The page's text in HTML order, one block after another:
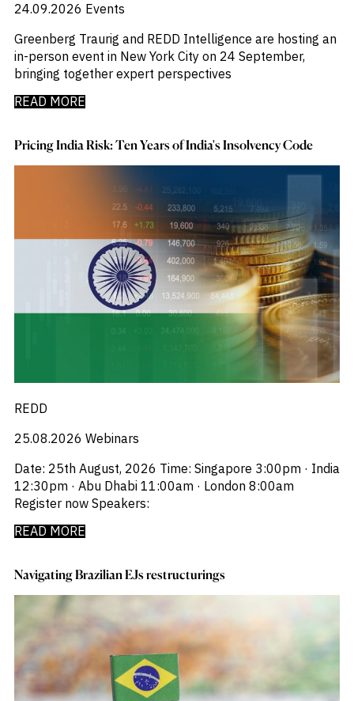
24.09.2026 Events
Greenberg Traurig and REDD Intelligence are hosting an
in-person event in New York City on 24 September,
bringing together expert perspectives
READ MORE
Pricing India Risk: Ten Years of India's Insolvency Code
REDD
25.08.2026 Webinars
Date: 25th August, 2026 Time: Singapore 3:00pm · India
12:30pm · Abu Dhabi 11:00am · London 8:00am
Register now Speakers:
READ MORE
Navigating Brazilian EJs restructurings